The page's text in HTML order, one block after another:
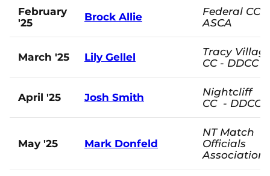
February
'25
Brock Allie
Federal CC -
ASCA
March '25 Lily Gellel
Tracy
CC - DDCC
April '25 Josh Smith
Nightcliff
CC - DDCC
May '25 Mark Donfeld
NT Match
Officials
Association